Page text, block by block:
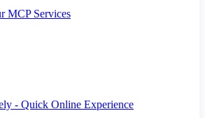
MCP Services
- Quick Online Experience